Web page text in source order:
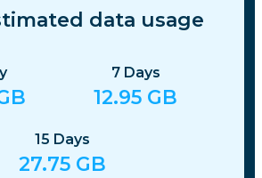
data usage
7 Days
12.95 GB
15 Days
27.75 GB